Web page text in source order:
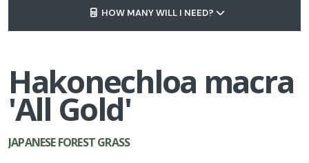
HOW MANY WILL I NEED?
Hakonechloa macra
'All Gold'
JAPANESE FOREST GRASS